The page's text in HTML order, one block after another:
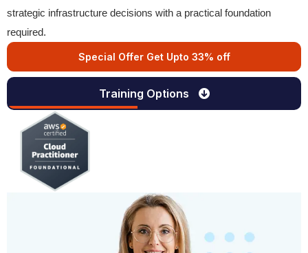
strategic infrastructure decisions with a practical foundation
required.
Special Offer Get Upto 33% off
Training Options